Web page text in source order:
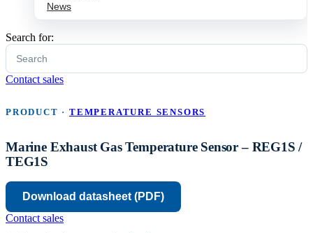
News
Search for:
Contact sales
PRODUCT ·TEMPERATURE SENSORS
Marine Exhaust Gas Temperature Sensor – REG1S /
TEG1S
Download
Contact sales